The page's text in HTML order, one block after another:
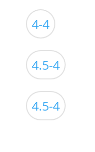
4-4
4.5-4
4.5-4